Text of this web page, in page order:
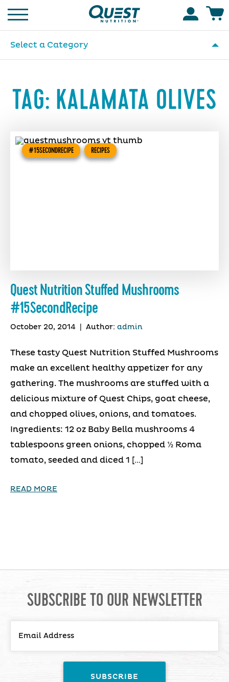
Homepage
Select a Category
TAG: KALAMATA OLIVES
#15SECONDRECIPE RECIPES
Quest Nutrition Stuffed Mushrooms
#15SecondRecipe
October 20, 2014 Author: admin
These tasty Quest Nutrition Stuffed Mushrooms
make an excellent healthy appetizer for any
gathering. The mushrooms are stuffed with a
delicious mixture of Quest Chips, goat cheese,
and chopped olives, onions, and tomatoes.
Ingredients: 12 oz Baby Bella mushrooms 4
tablespoons green onions, chopped ½ Roma
tomato, seeded and diced 1 […]
READ MORE
SUBSCRIBE TO OUR NEWSLETTER